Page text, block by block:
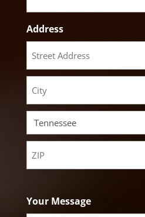
Address
Street
Address
City
State
Your Message